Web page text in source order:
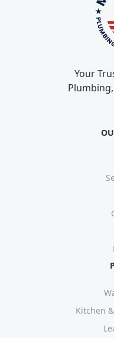
Your
Kitchen